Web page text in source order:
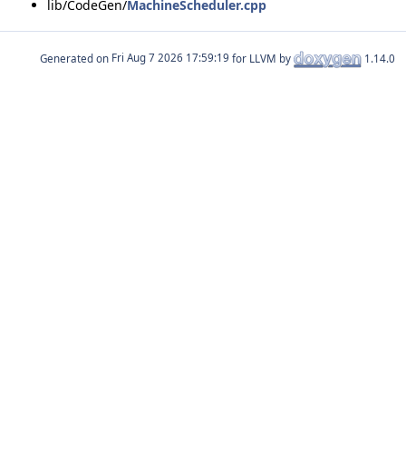
lib/CodeGen/MachineScheduler.cpp
Generated on for LLVM by 1.14.0